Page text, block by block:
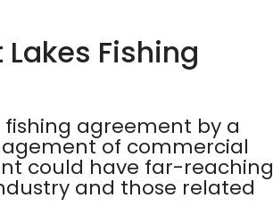
Fishing
fishing agreement by a
of commercial
could have far-reaching
and those related